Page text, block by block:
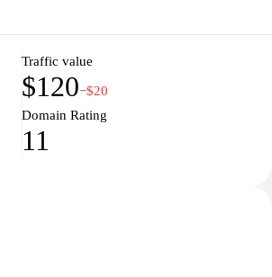
Traffic value
$120−$20
Domain Rating
11